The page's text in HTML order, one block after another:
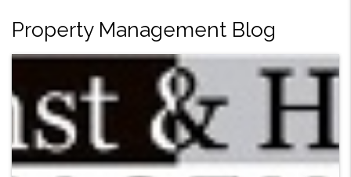
Property Management Blog